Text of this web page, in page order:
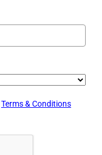
Terms & Conditions